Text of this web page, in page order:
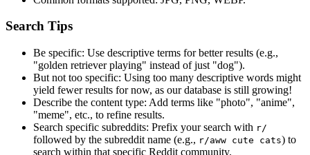
Search Tips
Be specific: Use descriptive terms for better results (e.g.,
"golden retriever playing" instead of just "dog").
But not too specific: Using too many descriptive words might
yield fewer results for now, as our database is still growing!
Describe the content type: Add terms like "photo", "anime",
"meme", etc., to refine results.
Search specific subreddits: Prefix your search with r/
followed by the subreddit name (e.g., r/aww cute cats) to
search within that specific Reddit community.